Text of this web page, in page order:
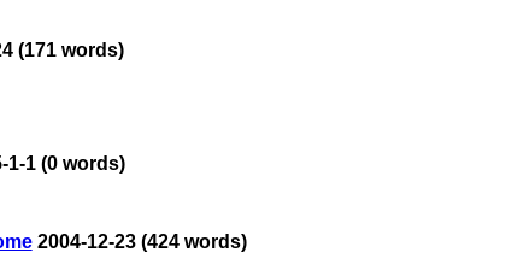
(171 words)
1-1 (0 words)
2004-12-23 (424 words)